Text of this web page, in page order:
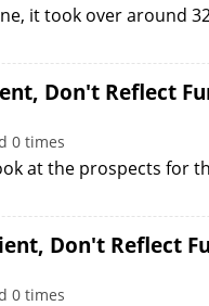
it took over around
Don't Reflect
0 times
at the prospects for
Don't Reflect
0 times